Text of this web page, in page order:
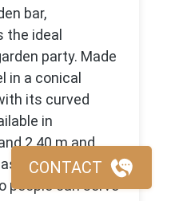
bar,
the ideal
party. Made
in a conical
its curved
in
2.40 m and
ten guests on
people can serve
CONTACT